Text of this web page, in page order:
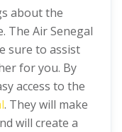
about the
The Air Senegal
sure to assist
for you. By
access to the
. They will make
will create a